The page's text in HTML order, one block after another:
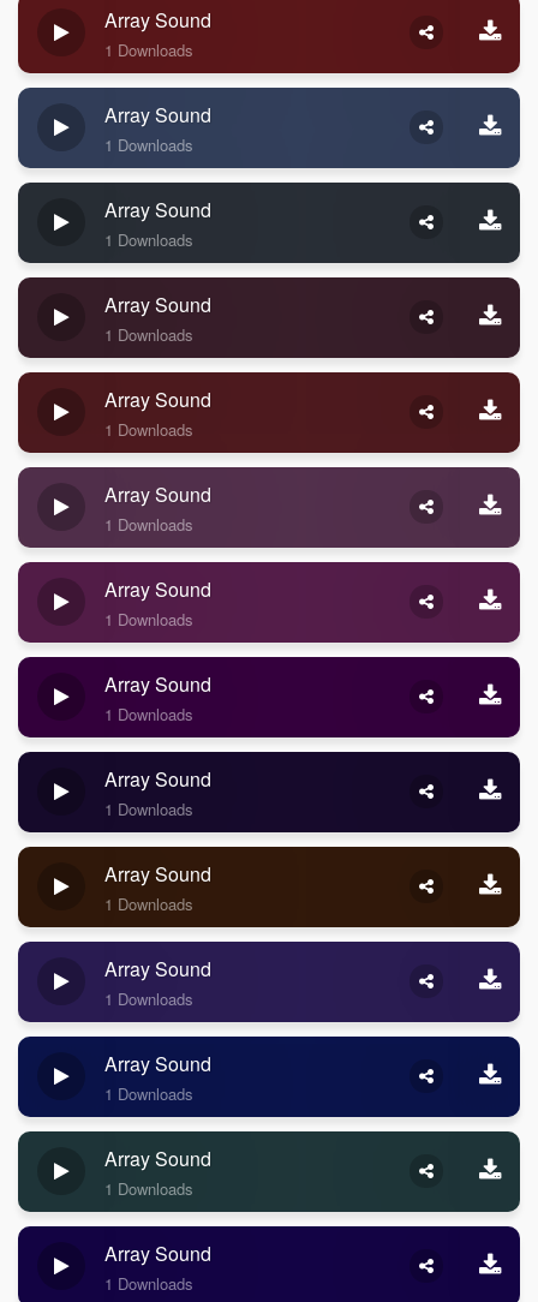
Array Sound
1 Downloads
Array Sound
1 Downloads
Array Sound
1 Downloads
Array Sound
1 Downloads
Array Sound
1 Downloads
Array Sound
1 Downloads
Array Sound
1 Downloads
Array Sound
1 Downloads
Array Sound
1 Downloads
Array Sound
1 Downloads
Array Sound
1 Downloads
Array Sound
1 Downloads
Array Sound
1 Downloads
Array Sound
1 Downloads